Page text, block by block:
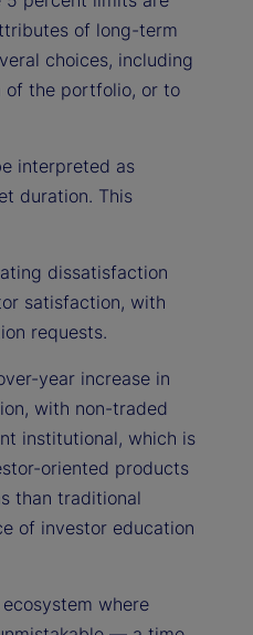
of long-term
choices, including
of the portfolio, or to
interpreted as
duration. This
dissatisfaction
satisfaction, with
requests.
year increase in
with non-traded
institutional, which is
oriented products
than traditional
of investor education
where